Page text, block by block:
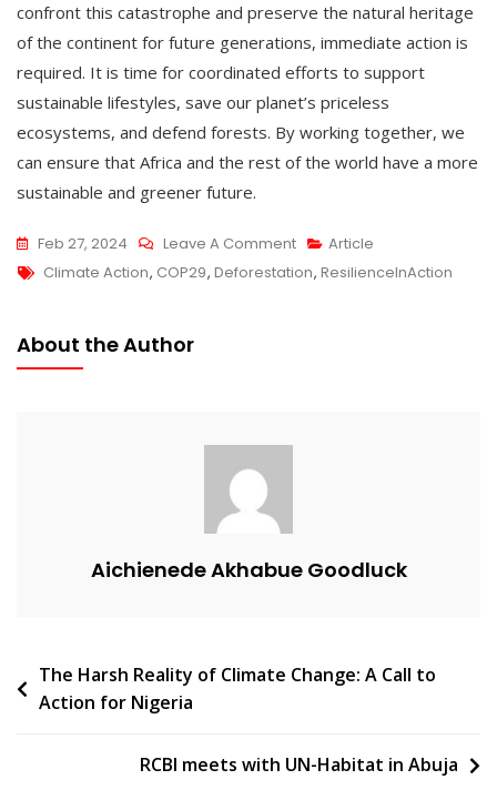
confront this catastrophe and preserve the natural heritage
of the continent for future generations, immediate action is
required. It is time for coordinated efforts to support
sustainable lifestyles, save our planet’s priceless
ecosystems, and defend forests. By working together, we
can ensure that Africa and the rest of the world have a more
sustainable and greener future.
Feb 27, 2024 Leave A Comment
Article
Climate Action, COP29, Deforestation, ResilienceInAction
About the Author
Aichienede Akhabue Goodluck
The Harsh Reality of Climate Change: A Call to
Action for Nigeria
RCBI meets with UN-Habitat in Abuja